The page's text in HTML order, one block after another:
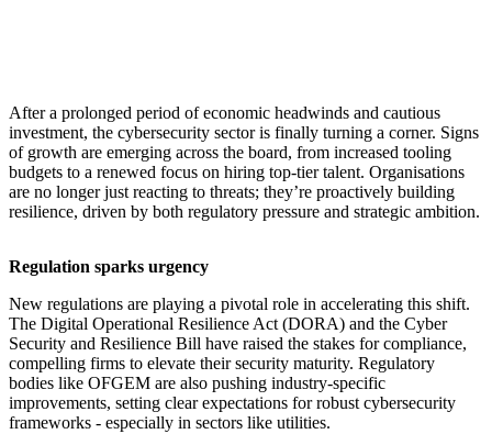
​After a prolonged period of economic headwinds and cautious
investment, the cybersecurity sector is finally turning a corner. Signs
of growth are emerging across the board, from increased tooling
budgets to a renewed focus on hiring top-tier talent. Organisations
are no longer just reacting to threats; they’re proactively building
resilience, driven by both regulatory pressure and strategic ambition.
Regulation sparks urgency
New regulations are playing a pivotal role in accelerating this shift.
The Digital Operational Resilience Act (DORA) and the Cyber
Security and Resilience Bill have raised the stakes for compliance,
compelling firms to elevate their security maturity. Regulatory
bodies like OFGEM are also pushing industry-specific
improvements, setting clear expectations for robust cybersecurity
frameworks - especially in sectors like utilities.